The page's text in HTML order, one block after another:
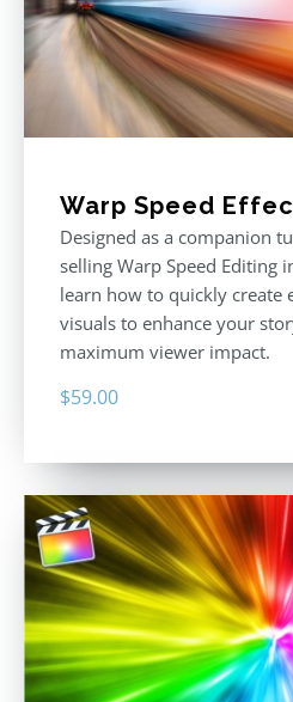
Warp Speed
Designed as a companion
selling Warp Speed Editing
learn how to quickly create
visuals to enhance your
maximum viewer impact.
$59.00